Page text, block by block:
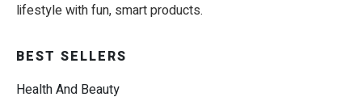
lifestyle with fun, smart products.
BEST SELLERS
Health And Beauty